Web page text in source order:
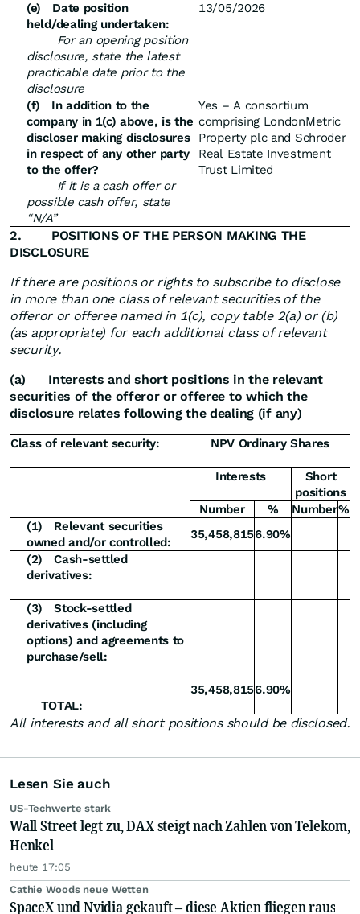
(e)
Date position
held/dealing undertaken:
For an opening position
disclosure, state the latest
practicable date prior to the
disclosure
13/05/2026
(f)
In addition to the
company in 1(c) above, is the
discloser making disclosures
in respect of any other party
to the offer?
If it is a cash offer or
possible cash offer, state
“N/A”
Yes – A consortium
comprising LondonMetric
Property plc and Schroder
Real Estate Investment
Trust Limited
2.
POSITIONS OF THE PERSON MAKING THE
DISCLOSURE
If there are positions or rights to subscribe to disclose
in more than one class of relevant securities of the
offeror or offeree named in 1(c), copy table 2(a) or (b)
(as appropriate) for each additional class of relevant
security.
(a)
Interests and short positions in the relevant
securities of the offeror or offeree to which the
disclosure relates following the dealing (if any)
Class of relevant security: NPV Ordinary Shares
Interests
Short
positions
Number
% Number%
(1)
Relevant securities
owned and/or controlled:
35,458,8156.90%
(2)
Cash-settled
derivatives:
(3)
Stock-settled
derivatives (including
options) and agreements to
purchase/sell:
TOTAL:
35,458,8156.90%
All interests and all short positions should be disclosed.
Lesen Sie auch
US-Techwerte stark
Wall Street legt zu, DAX steigt nach Zahlen von Telekom,
Henkel
heute 17:05
Cathie Woods neue Wetten
SpaceX und Nvidia gekauft – diese Aktien fliegen raus